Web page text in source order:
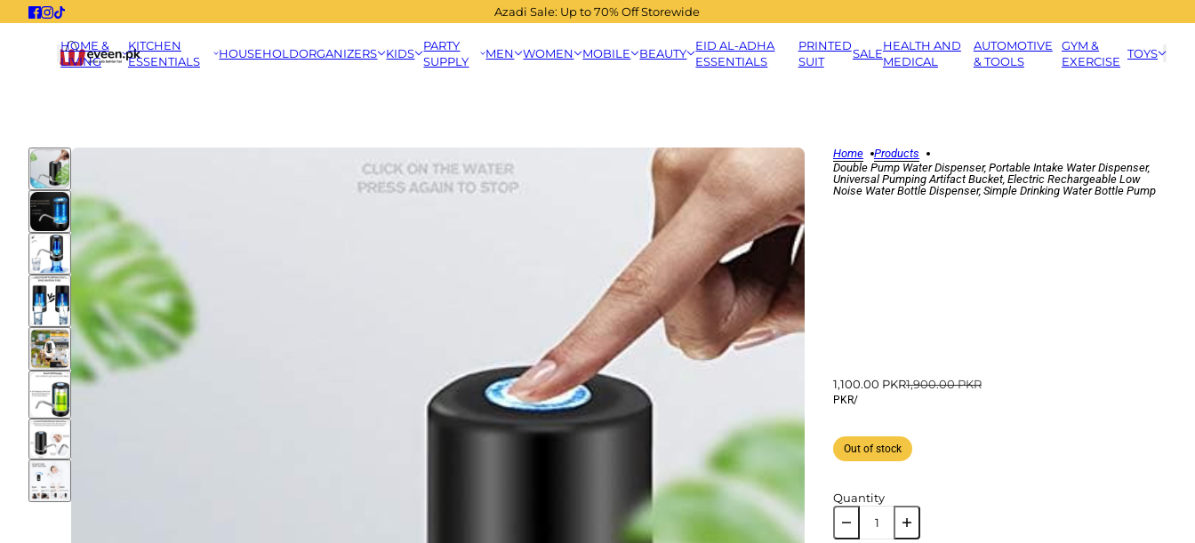
Azadi Sale: Up to 70% Off Storewide
HOME &
LIVING
KITCHEN
ESSENTIALS
HOUSEHOLDORGANIZERS KIDS
PARTY
SUPPLY
MEN WOMEN MOBILE BEAUTY
EID AL-ADHA
ESSENTIALS
PRINTED
SUIT
SALE
HEALTH AND
MEDICAL
AUTOMOTIVE
& TOOLS
GYM &
EXERCISE
TOYS
Home
Products
Double Pump Water Dispenser, Portable Intake Water Dispenser,
Universal Pumping Artifact Bucket, Electric Rechargeable Low
Noise Water Bottle Dispenser, Simple Drinking Water Bottle Pump
1,100.00 PKR1,900.00 PKR
PKR/
Out of stock
Quantity